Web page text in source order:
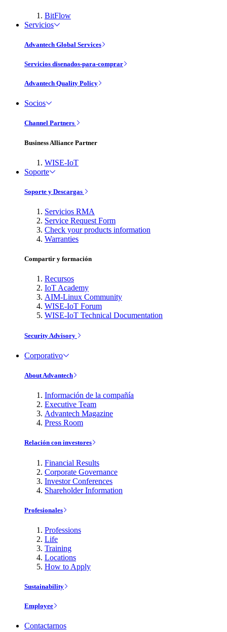
BitFlow
Servicios
Advantech Global Services
Servicios disenados-para-comprar
Advantech Quality Policy
Socios
Channel Partners
Business Alliance Partner
WISE-IoT
Soporte
Soporte y Descargas
Servicios RMA
Service Request Form
Check your products information
Warranties
Compartir y formación
Recursos
IoT Academy
AIM-Linux Community
WISE-IoT Forum
WISE-IoT Technical Documentation
Security Advisory
Corporativo
About Advantech
Información de la compañía
Executive Team
Advantech Magazine
Press Room
Relación con investores
Financial Results
Corporate Governance
Investor Conferences
Shareholder Information
Profesionales
Professions
Life
Training
Locations
How to Apply
Sustainability
Employee
Contactarnos